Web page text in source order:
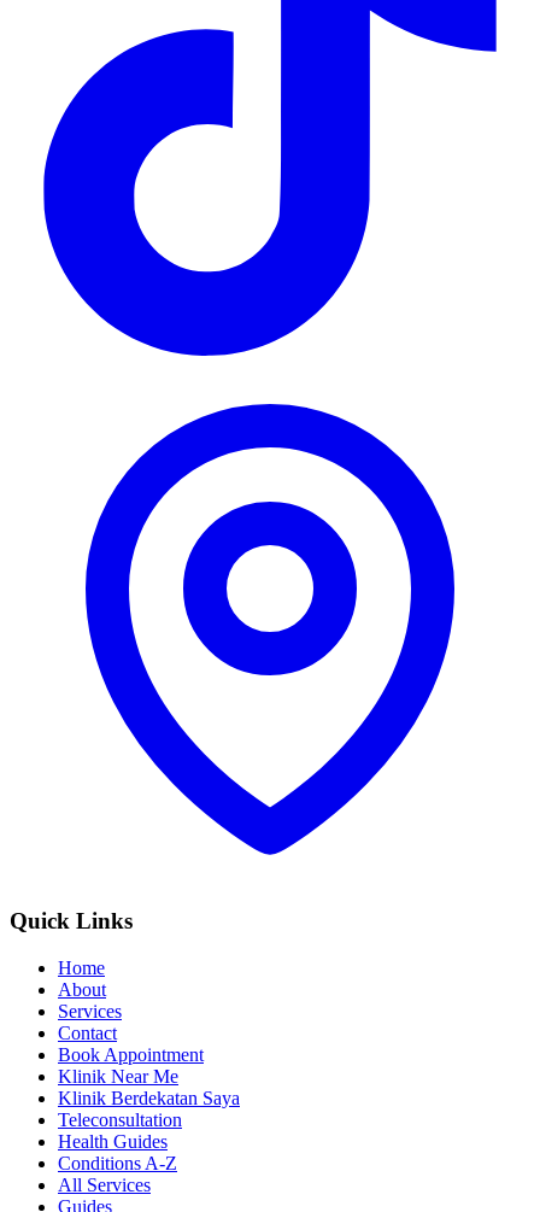
Quick Links
Home
About
Services
Contact
Book Appointment
Klinik Near Me
Klinik Berdekatan Saya
Teleconsultation
Health Guides
Conditions A-Z
All Services
Guides